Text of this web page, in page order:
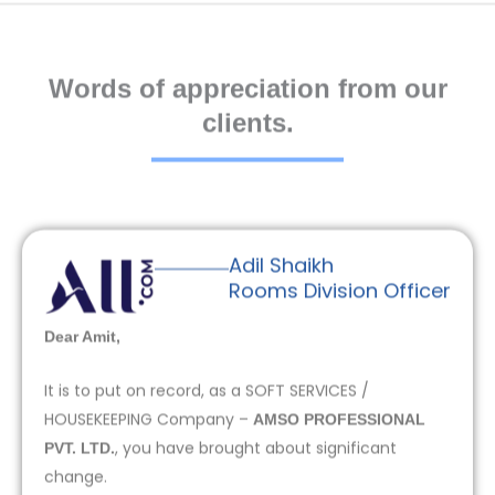
Words of appreciation from our
clients.
Adil Shaikh
Rooms Division Officer
Dear Amit,
It is to put on record, as a SOFT SERVICES /
HOUSEKEEPING Company – AMSO PROFESSIONAL
PVT. LTD., you have brought about significant
change.